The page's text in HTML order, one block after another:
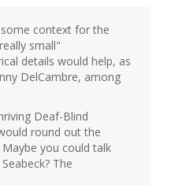
context for the
small"
details would help, as
DelCambre, among
Deaf-Blind
round out the
you could talk
The